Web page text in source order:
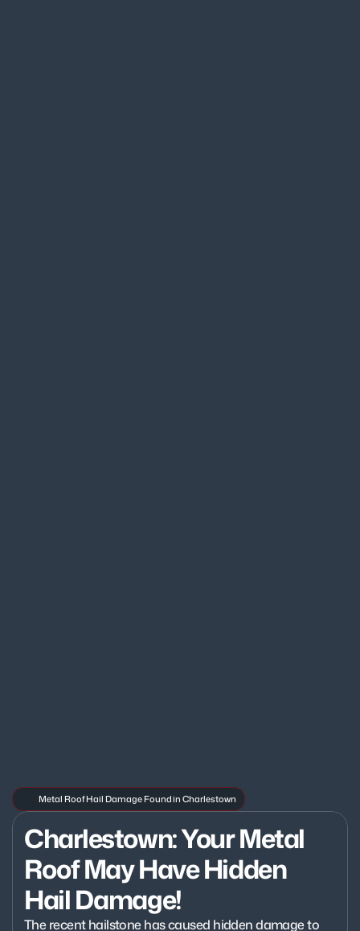
Metal Roof Hail Damage Found in Charlestown
Charlestown: Your Metal
Roof May Have Hidden
Hail Damage!
The recent hailstone has caused hidden damage to